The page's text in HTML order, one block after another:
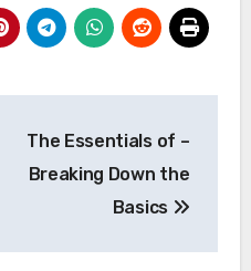
The Essentials of –
Breaking Down the
Basics